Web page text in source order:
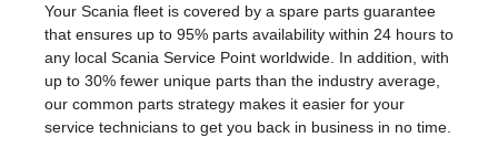
Your Scania fleet is covered by a spare parts guarantee
that ensures up to 95% parts availability within 24 hours to
any local Scania Service Point worldwide. In addition, with
up to 30% fewer unique parts than the industry average,
our common parts strategy makes it easier for your
service technicians to get you back in business in no time.